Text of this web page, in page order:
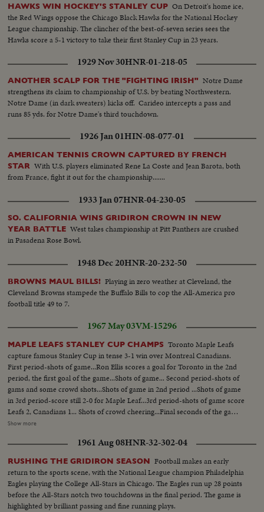
HAWKS WIN HOCKEY'S STANLEY CUP On Detroit's home ice,
the Red Wings oppose the Chicago Black Hawks for the National Hockey
League championship. The clincher of the best-of-seven series sees the
Hawks score a 5-1 victory to take their first Stanley Cup in 23 years.
1929 Nov 30HNR-01-218-05
ANOTHER SCALP FOR THE "FIGHTING IRISH" Notre Dame
strengthens its claim to championship of U.S. by beating Northwestern.
Notre Dame (in dark sweaters) kicks off. Carideo intercepts a pass and
runs 85 yds. for Notre Dame's third touchdown.
1926 Jan 01HIN-08-077-01
AMERICAN TENNIS CROWN CAPTURED BY FRENCH
STAR With U.S. players eliminated Rene La Coste and Jean Barota, both
from France, fight it out for the championship.......
1933 Jan 07HNR-04-230-05
SO. CALIFORNIA WINS GRIDIRON CROWN IN NEW
YEAR BATTLE West takes championship at Pitt Panthers are crushed
in Pasadena Rose Bowl.
1948 Dec 20HNR-20-232-50
BROWNS MAUL BILLS! Playing in zero weather at Cleveland, the
Cleveland Browns stampede the Buffalo Bills to cop the All-America pro
football title 49 to 7.
1967 May 03VM-15296
MAPLE LEAFS STANLEY CUP CHAMPS Toronto Maple Leafs
capture famous Stanley Cup in tense 3-1 win over Montreal Canadians.
First period-shots of game...Ron Ellis scores a goal for Toronto in the 2nd
period, the first goal of the game...Shots of game... Second period-shots of
gams and some crowd shots...Shots of game in 2nd period ...Shots of game
in 3rd period-score still 2-0 for Maple Leaf...3rd period-shots of game score
Leafs 2, Canadians 1... Shots of crowd cheering...Final seconds of the game
and the end...Maple Leafs players are seen congratulating each other
shote activity on the ice...Clarence Campbell presents the Stanley Cup to
the captain of the Toronto Maple Leafs
Show more
1961 Aug 08HNR-32-302-04
RUSHING THE GRIDIRON SEASON Football makes an early
return to the sports scene, with the National League champion Philadelphia
Eagles playing the College All-Stars in Chicago. The Eagles run up 28 points
before the All-Stars notch two touchdowns in the final period. The game is
highlighted by brilliant passing and fine running plays.